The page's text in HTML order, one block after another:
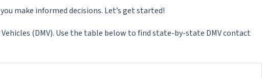
make informed decisions. Let’s get started!
(DMV). Use the table below to find state-by-state DMV contact